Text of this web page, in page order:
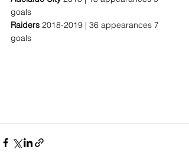
goals
Raiders 2018-2019 | 36 appearances 7
goals